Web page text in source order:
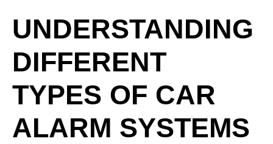
UNDERSTANDING
DIFFERENT
TYPES OF CAR
ALARM SYSTEMS